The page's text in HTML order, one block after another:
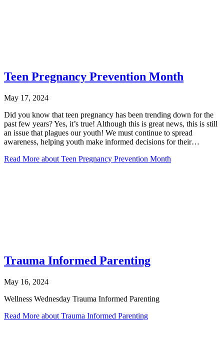
Teen Pregnancy Prevention Month
May 17, 2024
Did you know that teen pregnancy has been trending down for the
past few years? Yes, it’s true! Although this is great news, this is still
an issue that plagues our youth! We must continue to spread
awareness, helping youth make informed decisions for their…
Read More about Teen Pregnancy Prevention Month
Trauma Informed Parenting
May 16, 2024
Wellness Wednesday Trauma Informed Parenting
Read More about Trauma Informed Parenting